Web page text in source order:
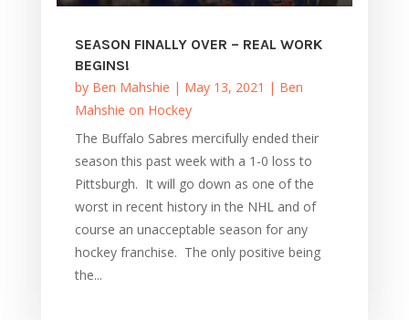
SEASON FINALLY OVER – REAL WORK
BEGINS!
by Ben Mahshie | May 13, 2021 | Ben
Mahshie on Hockey
The Buffalo Sabres mercifully ended their
season this past week with a 1-0 loss to
Pittsburgh. It will go down as one of the
worst in recent history in the NHL and of
course an unacceptable season for any
hockey franchise. The only positive being
the...